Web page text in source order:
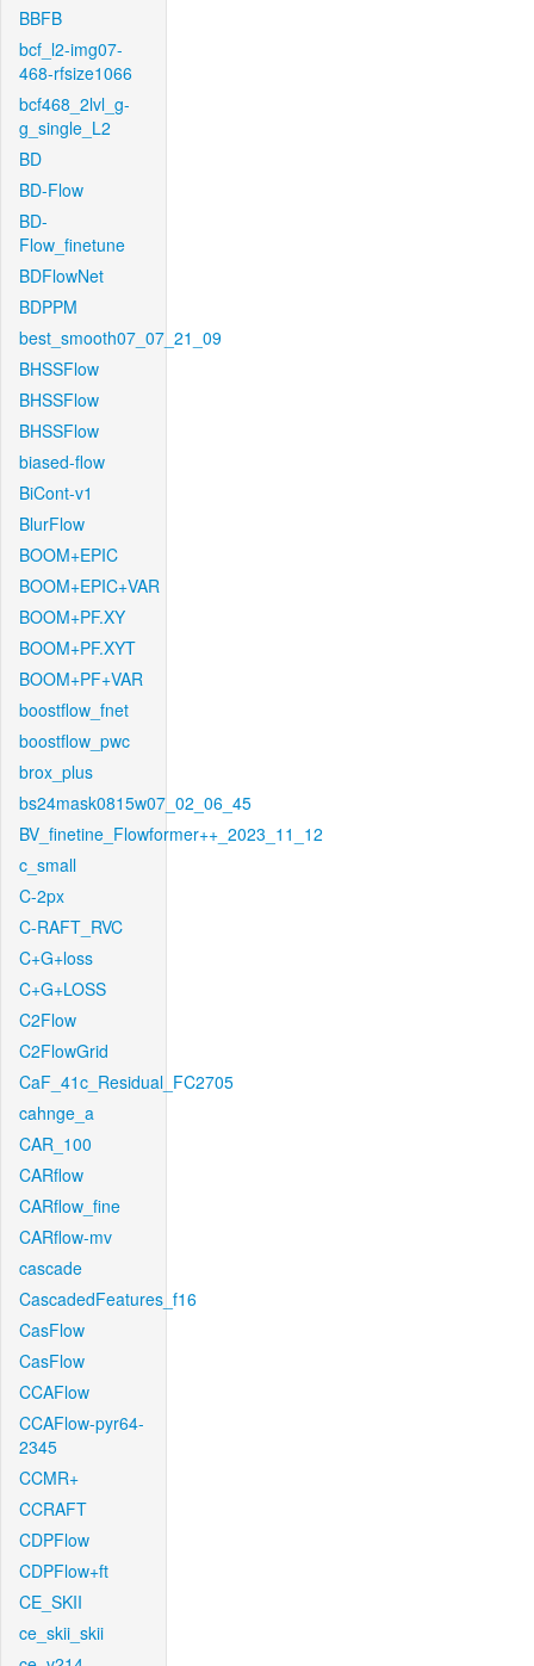
BBFB
bcf_l2-img07-
468-rfsize1066
bcf468_2lvl_g-
g_single_L2
BD
BD-Flow
BD-
Flow_finetune
BDFlowNet
BDPPM
best_smooth07_07_21_09
BHSSFlow
BHSSFlow
BHSSFlow
biased-flow
BiCont-v1
BlurFlow
BOOM+EPIC
BOOM+EPIC+VAR
BOOM+PF.XY
BOOM+PF.XYT
BOOM+PF+VAR
boostflow_fnet
boostflow_pwc
brox_plus
bs24mask0815w07_02_06_45
BV_finetine_Flowformer++_2023_11_12
c_small
C-2px
C-RAFT_RVC
C+G+loss
C+G+LOSS
C2Flow
C2FlowGrid
CaF_41c_Residual_FC2705
cahnge_a
CAR_100
CARflow
CARflow_fine
CARflow-mv
cascade
CascadedFeatures_f16
CasFlow
CasFlow
CCAFlow
CCAFlow-pyr64-
2345
CCMR+
CCRAFT
CDPFlow
CDPFlow+ft
CE_SKII
ce_skii_skii